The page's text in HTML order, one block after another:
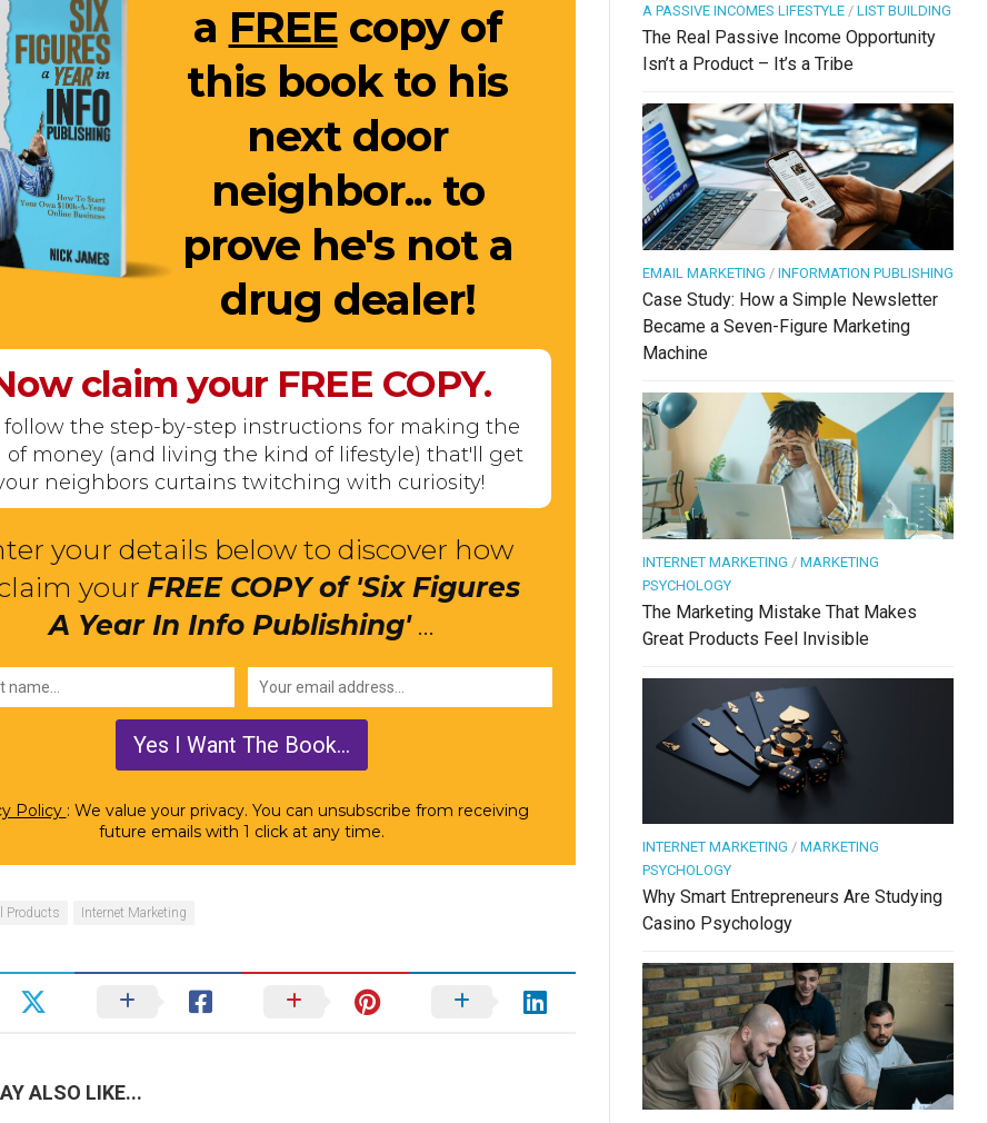
a FREEcopy of
this book to his
next door
neighbor... to
prove he's not a
drug dealer!
claim your FREE COPY.
follow the step-by-step instructions for making the
of money (and living the kind of lifestyle) that'll get
neighbors curtains twitching with curiosity!
your details below to discover how
your FREE COPY of 'Six Figures
A Year In Info Publishing'...
Policy : We value your privacy. You can unsubscribe from receiving
future emails with 1 click at any time.
Products Internet Marketing
ALSO LIKE...
A PASSIVE INCOMES LIFESTYLE / LIST BUILDING
The Real Passive Income Opportunity
Isn’t a Product – It’s a Tribe
EMAIL MARKETING / INFORMATION PUBLISHING
Case Study: How a Simple Newsletter
Became a Seven-Figure Marketing
Machine
INTERNET MARKETING / MARKETING
PSYCHOLOGY
The Marketing Mistake That Makes
Great Products Feel Invisible
INTERNET MARKETING / MARKETING
PSYCHOLOGY
Why Smart Entrepreneurs Are Studying
Casino Psychology